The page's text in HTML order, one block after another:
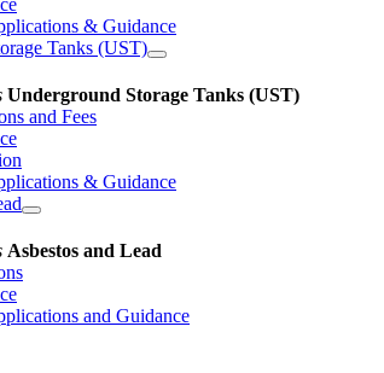
& Guidance
Tanks (UST)
Underground Storage Tanks (UST)
and Fees
& Guidance
Asbestos and Lead
and Guidance